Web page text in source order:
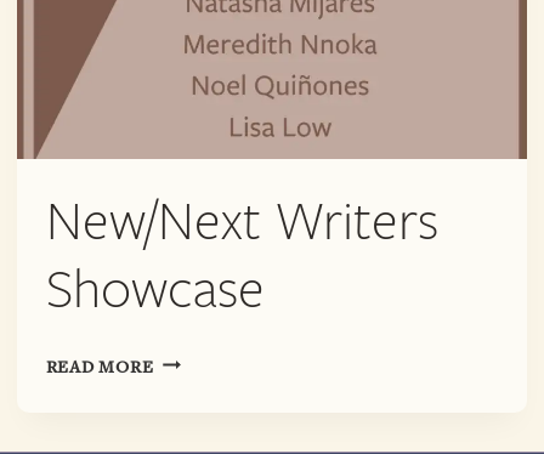
New/Next Writers
Showcase
READ MORENEW/NEXT